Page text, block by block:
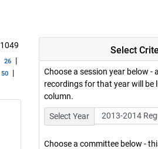
1049
26 |
50 |
Select
Choose a session year below -
recordings for that year will be
column.
Select Year
Choose a committee below -